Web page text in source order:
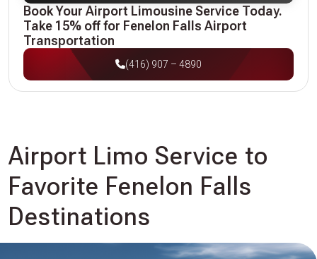
Book Your Airport Limousine Service Today.
Take 15% off for Fenelon Falls Airport
Transportation
(416) 907 – 4890
Airport Limo Service to
Favorite Fenelon Falls
Destinations